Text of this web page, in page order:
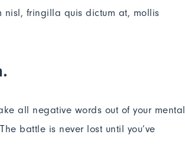
nisl, fringilla quis dictum at, mollis
all negative words out of your mental
battle is never lost until you’ve